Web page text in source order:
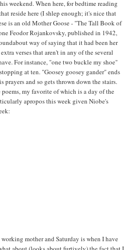
weekend. When here, for bedtime reading
reside here (I shlep enough; it's nice that
is an old Mother Goose - "The Tall Book of
Feodor Rojankovsky, published in 1942,
way of saying that it had been her
verses that aren't in any of the several
For instance, "one two buckle my shoe"
at ten. "Goosey goosey gander" ends
and so gets thrown down the stairs.
my favorite of which is a day of the
apropos this week given Niobe's
mother and Saturday is when I have